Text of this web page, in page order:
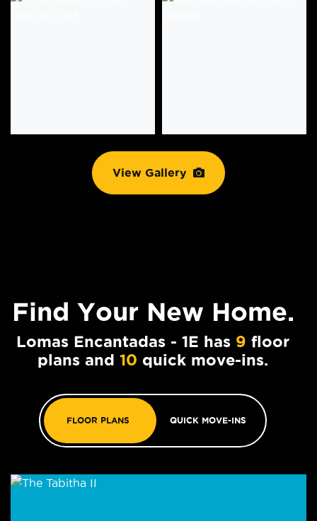
View Gallery
Find Your New Home.
Lomas Encantadas - 1E has 9 floor
plans and 10 quick move-ins.
FLOOR PLANS QUICK MOVE-INS